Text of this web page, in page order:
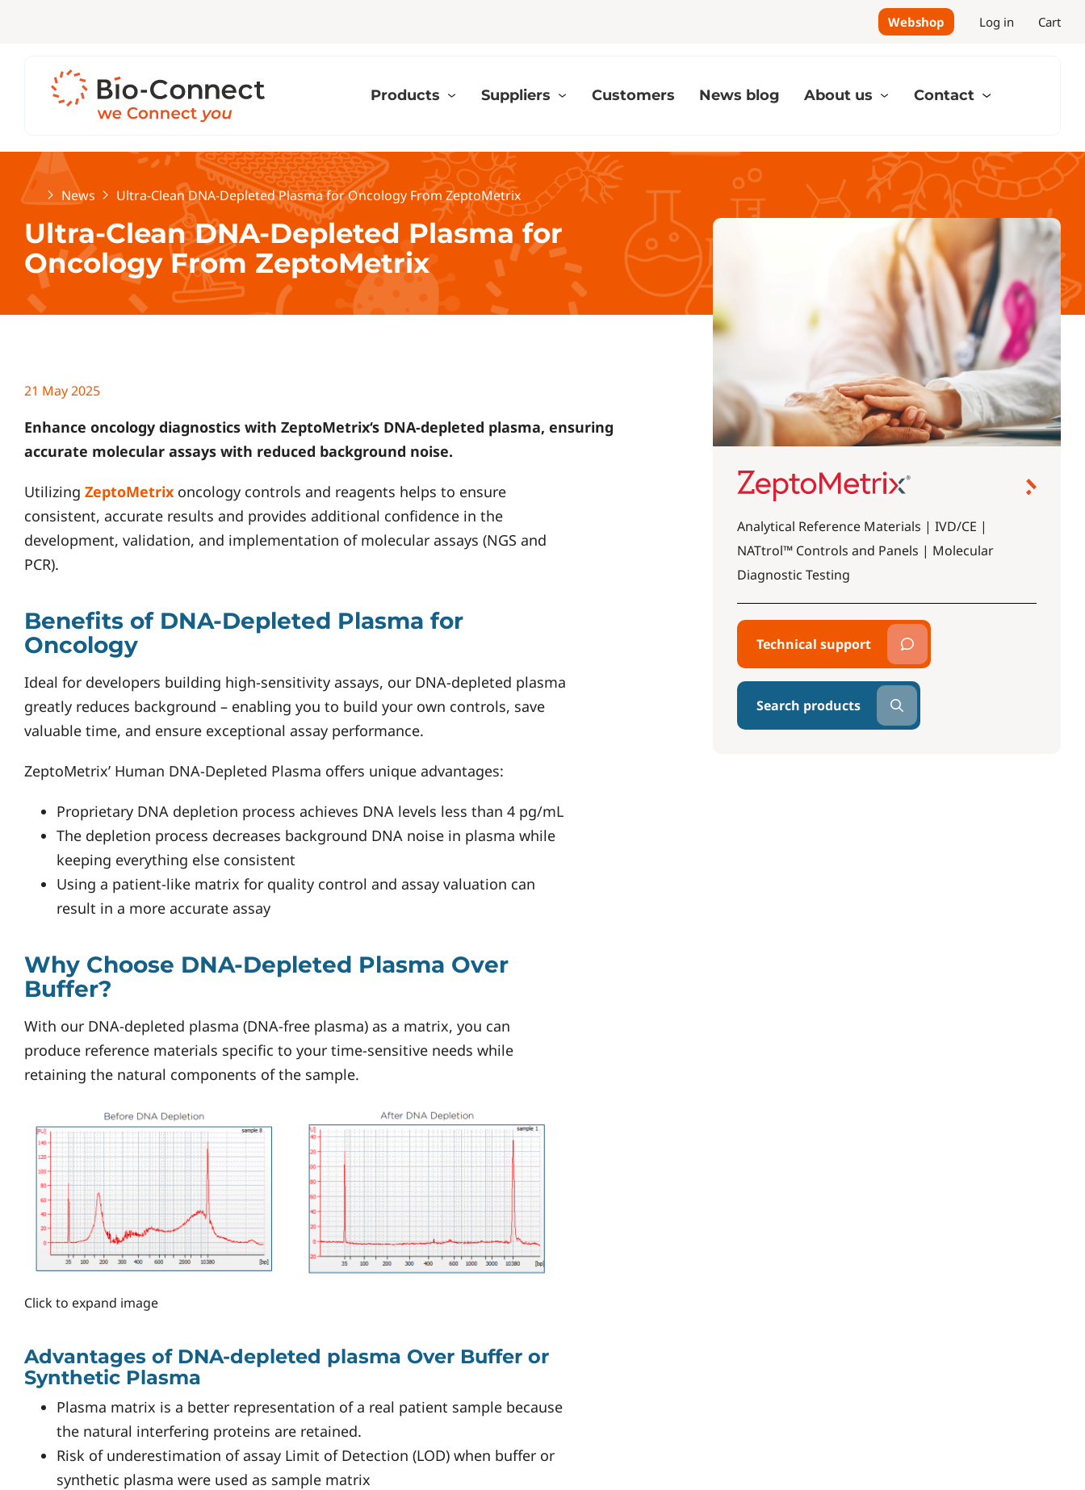
Webshop Log in Cart
Products Suppliers Customers News blog About us Contact
Home News Ultra-Clean DNA-Depleted Plasma for Oncology From ZeptoMetrix
Ultra-Clean DNA-Depleted Plasma for
Oncology From ZeptoMetrix
21 May 2025
Enhance oncology diagnostics with ZeptoMetrix‘s DNA-depleted plasma, ensuring
accurate molecular assays with reduced background noise.
Utilizing ZeptoMetrix oncology controls and reagents helps to ensure
consistent, accurate results and provides additional confidence in the
development, validation, and implementation of molecular assays (NGS and
PCR).
Benefits of DNA-Depleted Plasma for
Oncology
Ideal for developers building high-sensitivity assays, our DNA-depleted plasma
greatly reduces background – enabling you to build your own controls, save
valuable time, and ensure exceptional assay performance.
ZeptoMetrix’ Human DNA-Depleted Plasma offers unique advantages:
Proprietary DNA depletion process achieves DNA levels less than 4 pg/mL
The depletion process decreases background DNA noise in plasma while
keeping everything else consistent
Using a patient-like matrix for quality control and assay valuation can
result in a more accurate assay
Why Choose DNA-Depleted Plasma Over
Buffer?
With our DNA-depleted plasma (DNA-free plasma) as a matrix, you can
produce reference materials specific to your time-sensitive needs while
retaining the natural components of the sample.
Click to expand image
Advantages of DNA-depleted plasma Over Buffer or
Synthetic Plasma
Plasma matrix is a better representation of a real patient sample because
the natural interfering proteins are retained.
Risk of underestimation of assay Limit of Detection (LOD) when buffer or
synthetic plasma were used as sample matrix
Analytical Reference Materials | IVD/CE |
NATtrol™ Controls and Panels | Molecular
Diagnostic Testing
Technical support
Search products